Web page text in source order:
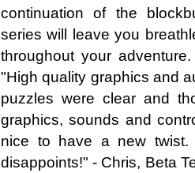
continuation of the
series will leave you
throughout your
"High quality graphics and
puzzles were clear and
graphics, sounds and
nice to have a new
disappoints!" - Chris, Beta